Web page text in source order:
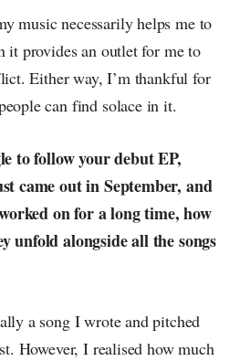
music necessarily helps me to
it provides an outlet for me to
Either way, I’m thankful for
can find solace in it.
to follow your debut EP,
came out in September, and
on for a long time, how
unfold alongside all the songs
a song I wrote and pitched
However, I realised how much